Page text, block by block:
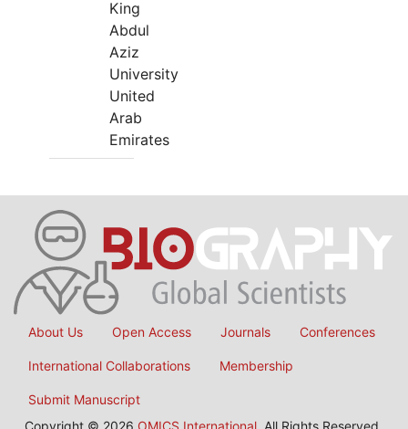
King
Abdul
Aziz
University
United
Arab
Emirates
About Us Open Access Journals Conferences
International Collaborations Membership
Submit Manuscript